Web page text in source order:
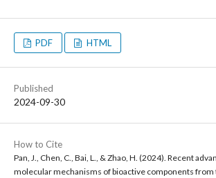
PDF HTML
Published
2024-09-30
How to Cite
Pan, J., Chen, C., Bai, L., & Zhao, H. (2024). Recent
molecular mechanisms of bioactive components from